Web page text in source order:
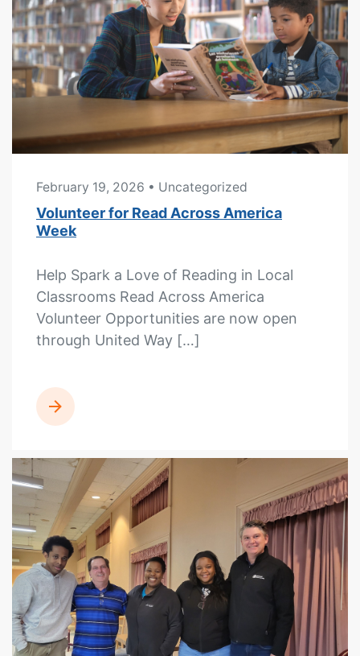
February 19, 2026 • Uncategorized
Volunteer for Read Across America
Week
Help Spark a Love of Reading in Local
Classrooms Read Across America
Volunteer Opportunities are now open
through United Way […]
READ MORE